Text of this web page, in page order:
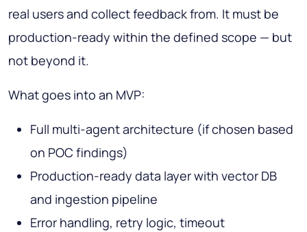
real users and collect feedback from. It must be
production-ready within the defined scope — but
not beyond it.
What goes into an MVP:
Full multi-agent architecture (if chosen based
on POC findings)
Production-ready data layer with vector DB
and ingestion pipeline
Error handling, retry logic, timeout